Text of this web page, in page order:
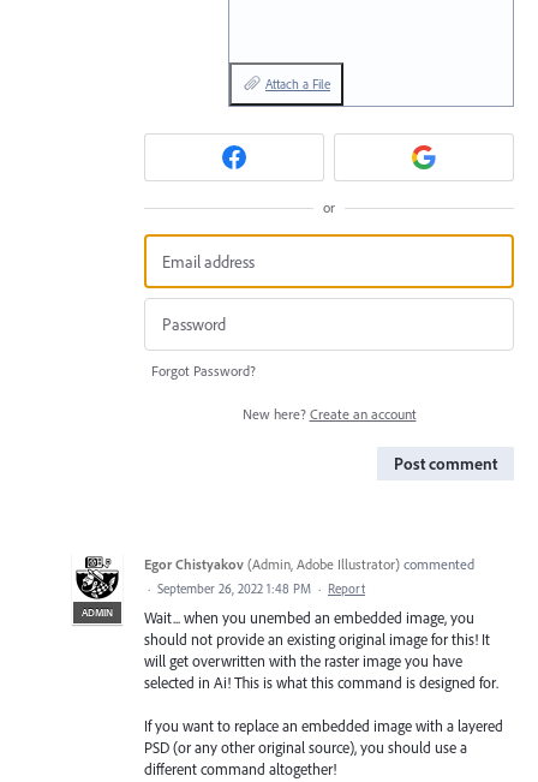
Attach a File
or
Forgot Password?
New here? Create an account
Post comment
ADMIN
Egor Chistyakov (Admin, Adobe Illustrator) commented
· September 26, 2022 1:48 PM · Report
Wait... when you unembed an embedded image, you
should not provide an existing original image for this! It
will get overwritten with the raster image you have
selected in Ai! This is what this command is designed for.
If you want to replace an embedded image with a layered
PSD (or any other original source), you should use a
different command altogether!